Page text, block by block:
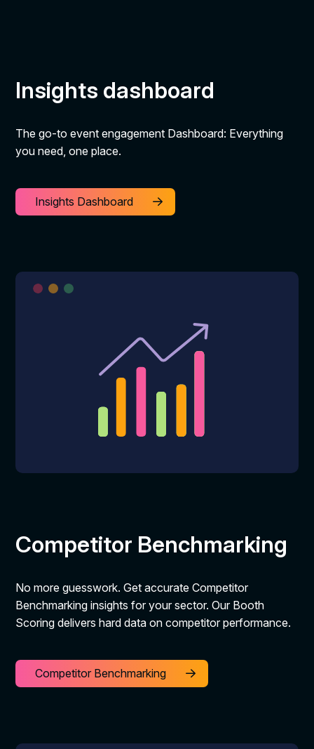
Insights dashboard
The go-to event engagement Dashboard: Everything
you need, one place.
Insights Dashboard
Competitor Benchmarking
No more guesswork. Get accurate Competitor
Benchmarking insights for your sector. Our Booth
Scoring delivers hard data on competitor performance.
Competitor Benchmarking